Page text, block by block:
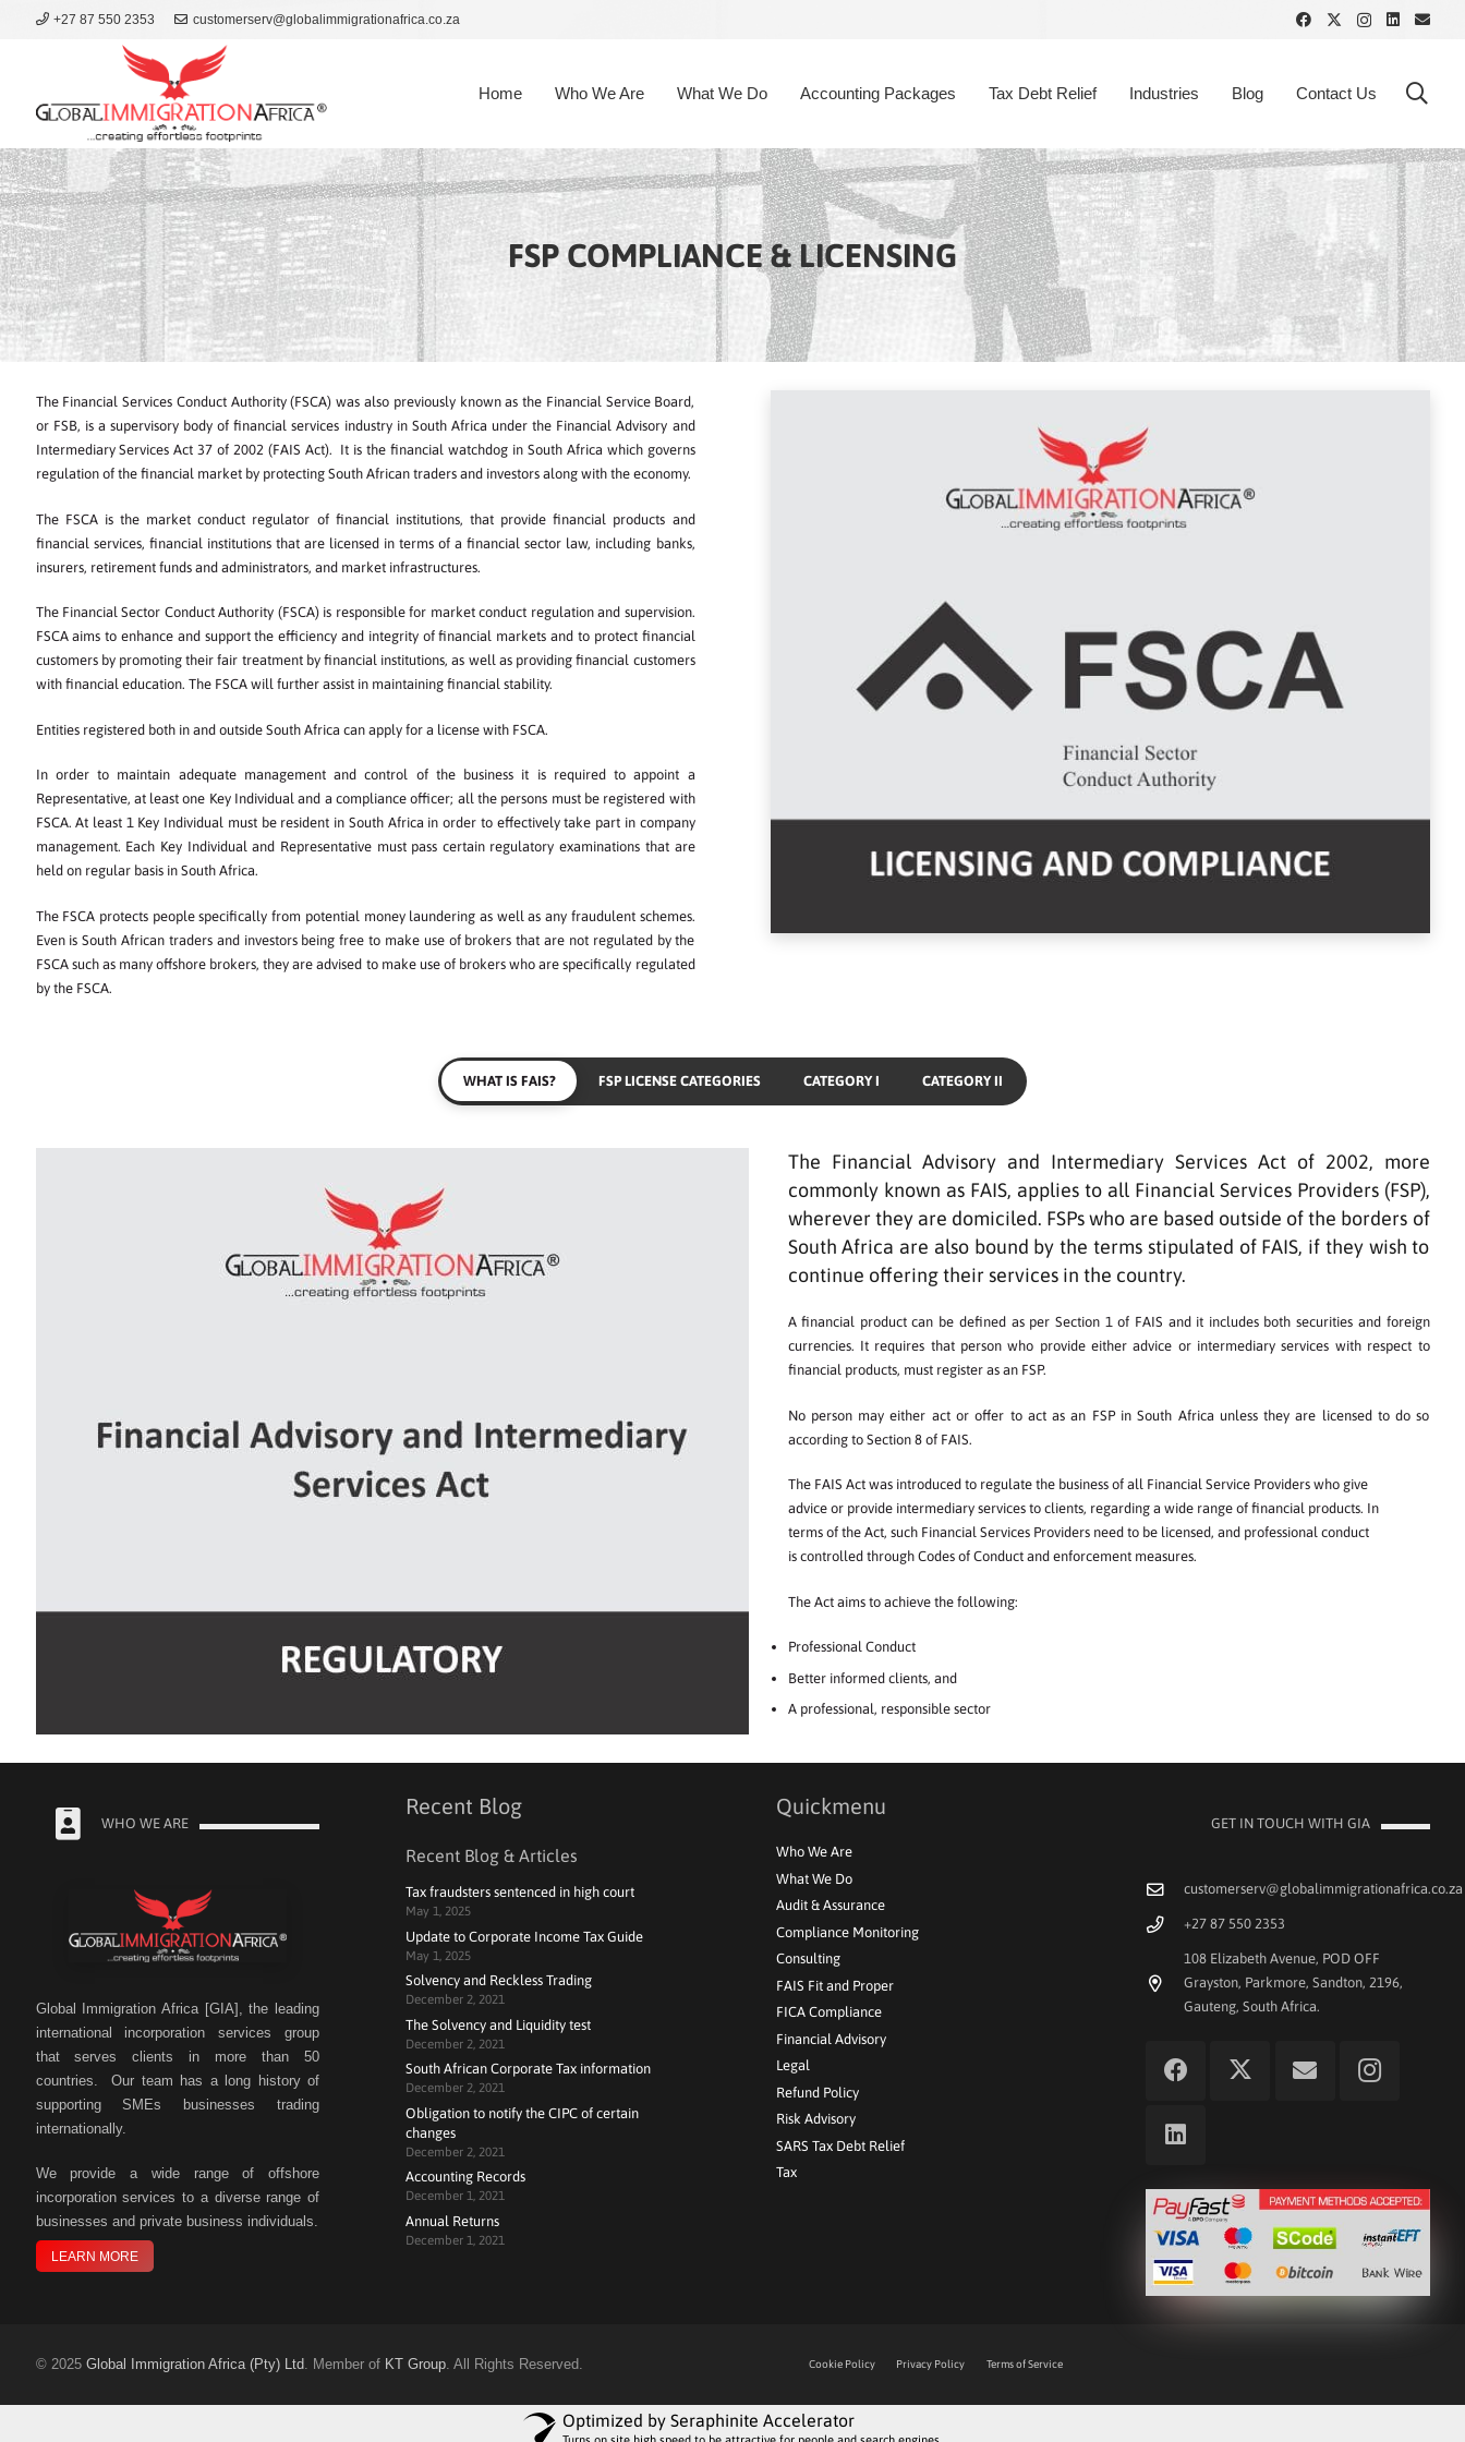
+27 87 550 2353 customerserv@globalimmigrationafrica.co.za
Home Who We Are What We Do Accounting Packages Tax Debt Relief Industries Blog Contact Us
FSP COMPLIANCE & LICENSING
The Financial Services Conduct Authority (FSCA) was also previously known as the Financial Service Board,
or FSB, is a supervisory body of financial services industry in South Africa under the Financial Advisory and
Intermediary Services Act 37 of 2002 (FAIS Act). It is the financial watchdog in South Africa which governs
regulation of the financial market by protecting South African traders and investors along with the economy.
The FSCA is the market conduct regulator of financial institutions, that provide financial products and
financial services, financial institutions that are licensed in terms of a financial sector law, including banks,
insurers, retirement funds and administrators, and market infrastructures.
The Financial Sector Conduct Authority (FSCA) is responsible for market conduct regulation and supervision.
FSCA aims to enhance and support the efficiency and integrity of financial markets and to protect financial
customers by promoting their fair treatment by financial institutions, as well as providing financial customers
with financial education. The FSCA will further assist in maintaining financial stability.​​
Entities registered both in and outside South Africa can apply for a license with FSCA.
In order to maintain adequate management and control of the business it is required to appoint a
Representative, at least one Key Individual and a compliance officer; all the persons must be registered with
FSCA. At least 1 Key Individual must be resident in South Africa in order to effectively take part in company
management. Each Key Individual and Representative must pass certain regulatory examinations that are
held on regular basis in South Africa.
The FSCA protects people specifically from potential money laundering as well as any fraudulent schemes.
Even is South African traders and investors being free to make use of brokers that are not regulated by the
FSCA such as many offshore brokers, they are advised to make use of brokers who are specifically regulated
by the FSCA.
WHAT IS FAIS? FSP LICENSE CATEGORIES CATEGORY I CATEGORY II
The Financial Advisory and Intermediary Services Act of 2002, more
commonly known as FAIS, applies to all Financial Services Providers (FSP),
wherever they are domiciled. FSPs who are based outside of the borders of
South Africa are also bound by the terms stipulated of FAIS, if they wish to
continue offering their services in the country.
A financial product can be defined as per Section 1 of FAIS and it includes both securities and foreign
currencies. It requires that person who provide either advice or intermediary services with respect to
financial products, must register as an FSP.
No person may either act or offer to act as an FSP in South Africa unless they are licensed to do so
according to Section 8 of FAIS.
The FAIS Act was introduced to regulate the business of all Financial Service Providers who give
advice or provide intermediary services to clients, regarding a wide range of financial products. In
terms of the Act, such Financial Services Providers need to be licensed, and professional conduct
is controlled through Codes of Conduct and enforcement measures.
The Act aims to achieve the following:
Professional Conduct
Better informed clients, and
A professional, responsible sector
WHO WE ARE
Global Immigration Africa [GIA], the leading
international incorporation services group
that serves clients in more than 50
countries. Our team has a long history of
supporting SMEs businesses trading
internationally.
We
provide a wide range of offshore
incorporation services to a diverse range of
businesses and private business individuals.
LEARN MORE
Recent Blog
Recent Blog & Articles
Tax fraudsters sentenced in high court
May 1, 2025
Update to Corporate Income Tax Guide
May 1, 2025
Solvency and Reckless Trading
December 2, 2021
The Solvency and Liquidity test
December 2, 2021
South African Corporate Tax information
December 2, 2021
Obligation to notify the CIPC of certain
changes
December 2, 2021
Accounting Records
December 1, 2021
Annual Returns
December 1, 2021
Quickmenu
Who We Are
What We Do
Audit & Assurance
Compliance Monitoring
Consulting
FAIS Fit and Proper
FICA Compliance
Financial Advisory
Legal
Refund Policy
Risk Advisory
SARS Tax Debt Relief
Tax
GET IN TOUCH WITH GIA
customerserv@globalimmigrationafrica.co.za
+27 87 550 2353
108 Elizabeth Avenue, POD OFF
Grayston, Parkmore, Sandton, 2196,
Gauteng, South Africa.
© 2025 Global Immigration Africa (Pty) Ltd. Member of KT Group. All Rights Reserved. Cookie Policy Privacy Policy Terms of Service
Optimized by Seraphinite Accelerator